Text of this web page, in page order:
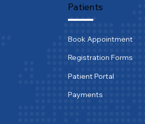
Patients
Book Appointment
Registration Forms
Patient Portal
Payments